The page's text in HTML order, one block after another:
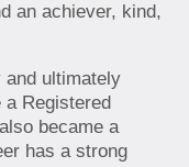
an achiever, kind,
and ultimately
a Registered
became a
has a strong